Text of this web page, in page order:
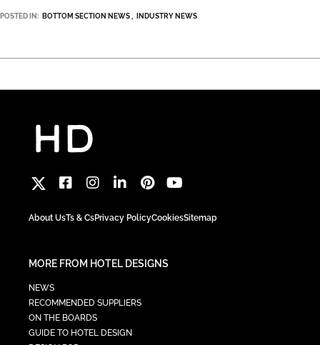
POSTED IN: BOTTOM SECTION NEWS INDUSTRY NEWS
About UsTs & CsPrivacy PolicyCookiesSitemap
MORE FROM HOTEL DESIGNS
NEWS
RECOMMENDED SUPPLIERS
ON THE BOARDS
GUIDE TO HOTEL DESIGN